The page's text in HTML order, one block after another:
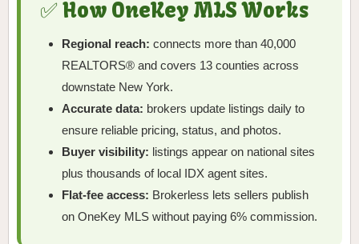
✅ How OneKey MLS Works
Regional reach: connects more than 40,000
REALTORS® and covers 13 counties across
downstate New York.
Accurate data: brokers update listings daily to
ensure reliable pricing, status, and photos.
Buyer visibility: listings appear on national sites
plus thousands of local IDX agent sites.
Flat-fee access: Brokerless lets sellers publish
on OneKey MLS without paying 6% commission.